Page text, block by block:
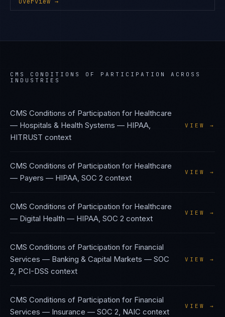
CMS CONDITIONS OF PARTICIPATION
ACROSS
INDUSTRIES
CMS Conditions of Participation for Healthcare
— Hospitals & Health Systems — HIPAA,
HITRUST context
VIEW →
CMS Conditions of Participation for Healthcare
— Payers — HIPAA, SOC 2 context
VIEW →
CMS Conditions of Participation for Healthcare
— Digital Health — HIPAA, SOC 2 context
VIEW →
CMS Conditions of Participation for Financial
Services — Banking & Capital Markets — SOC
2, PCI-DSS context
VIEW →
CMS Conditions of Participation for Financial
Services — Insurance — SOC 2, NAIC context
VIEW →